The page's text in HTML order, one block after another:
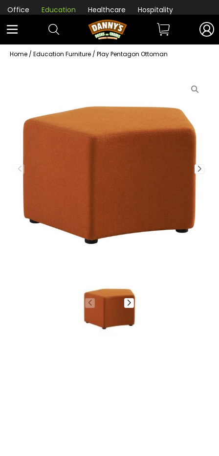
Office Education Healthcare Hospitality
Home / Education Furniture / Play Pentagon Ottoman